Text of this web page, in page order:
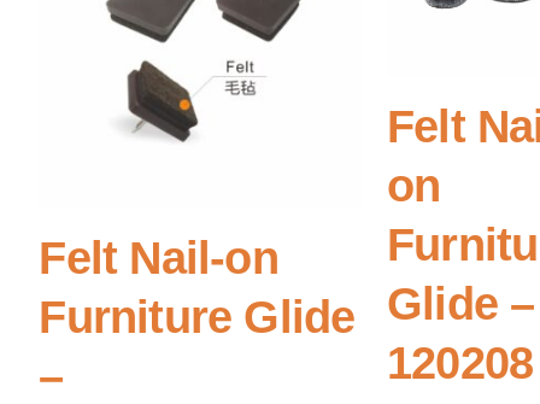
Felt Nail-on
Furniture Glide
–
Felt
on
Glide –
120208